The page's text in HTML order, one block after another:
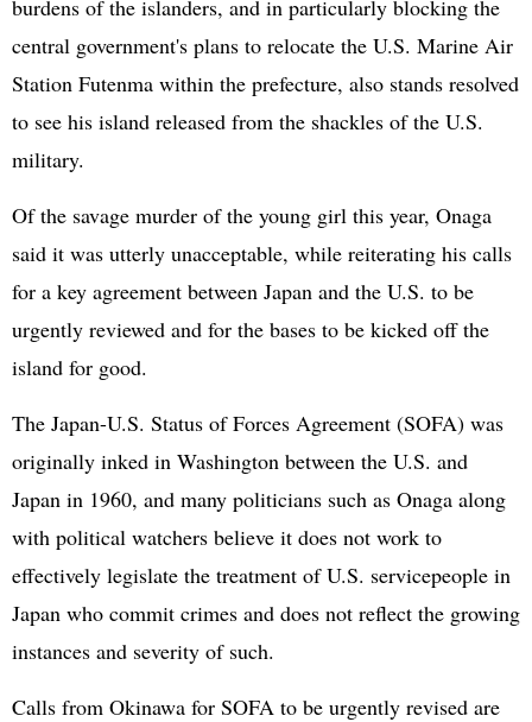
burdens of the islanders, and in particularly blocking the
central government's plans to relocate the U.S. Marine Air
Station Futenma within the prefecture, also stands resolved
to see his island released from the shackles of the U.S.
military.
Of the savage murder of the young girl this year, Onaga
said it was utterly unacceptable, while reiterating his calls
for a key agreement between Japan and the U.S. to be
urgently reviewed and for the bases to be kicked off the
island for good.
The Japan-U.S. Status of Forces Agreement (SOFA) was
originally inked in Washington between the U.S. and
Japan in 1960, and many politicians such as Onaga along
with political watchers believe it does not work to
effectively legislate the treatment of U.S. servicepeople in
Japan who commit crimes and does not reflect the growing
instances and severity of such.
Calls from Okinawa for SOFA to be urgently revised are